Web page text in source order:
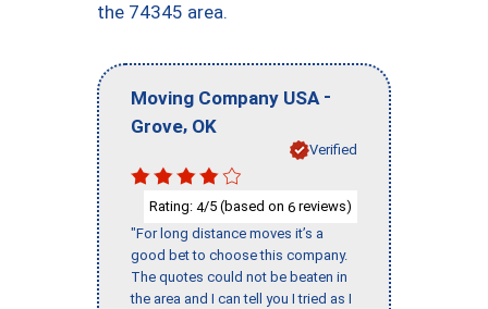
the 74345 area.
Moving Company USA -
Grove, OK
Verified
Rating: 4/5 (based on 6 reviews)
"For long distance moves it’s a
good bet to choose this company.
The quotes could not be beaten in
the area and I can tell you I tried as I